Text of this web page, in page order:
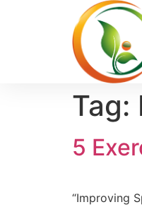
Tag:
5
“Improving